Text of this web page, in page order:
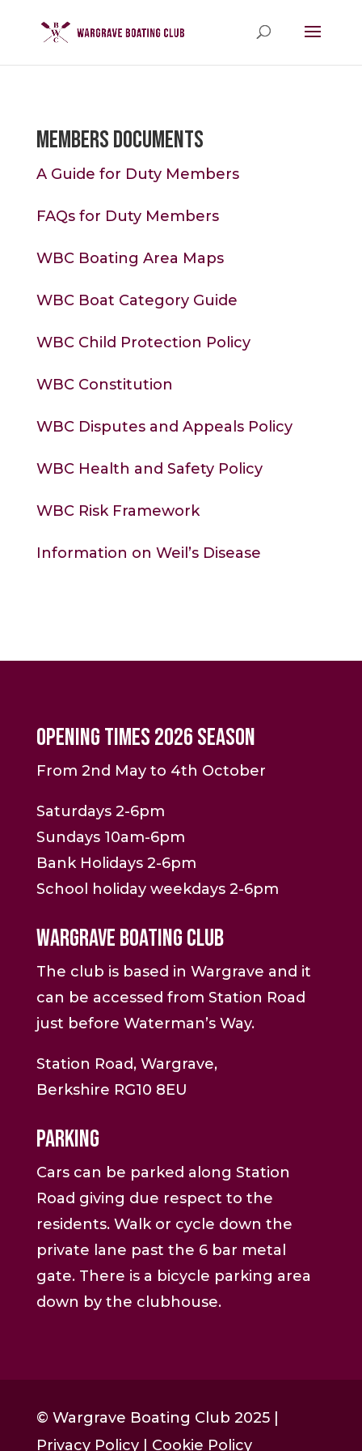
Members Documents
A Guide for Duty Members
FAQs for Duty Members
WBC Boating Area Maps
WBC Boat Category Guide
WBC Child Protection Policy
WBC Constitution
WBC Disputes and Appeals Policy
WBC Health and Safety Policy
WBC Risk Framework
Information on Weil’s Disease
Opening Times 2026 Season
From 2nd May to 4th October
Saturdays 2-6pm
Sundays 10am-6pm
Bank Holidays 2-6pm
School holiday weekdays 2-6pm
Wargrave Boating Club
The club is based in Wargrave and it
can be accessed from Station Road
just before Waterman’s Way.
Station Road, Wargrave,
Berkshire RG10 8EU
Parking
Cars can be parked along Station
Road giving due respect to the
residents. Walk or cycle down the
private lane past the 6 bar metal
gate. There is a bicycle parking area
down by the clubhouse.
© Wargrave Boating Club 2025 |
Privacy Policy| Cookie Policy